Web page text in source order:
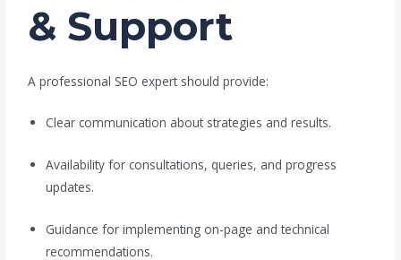
& Support
A professional SEO expert should provide:
Clear communication about strategies and results.
Availability for consultations, queries, and progress
updates.
Guidance for implementing on-page and technical
recommendations.